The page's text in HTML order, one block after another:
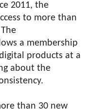
2011, the
to more than
a membership
products at a
about the
than 30 new